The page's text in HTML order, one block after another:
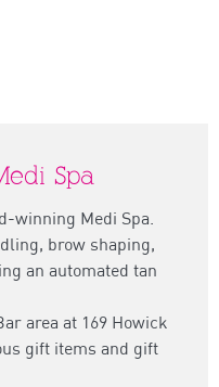
Spa
winning Medi Spa.
brow shaping,
an automated tan
area at 169 Howick
gift items and gift